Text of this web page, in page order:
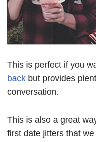
This is perfect if you
back but provides
conversation.
This is also a great
first date jitters that